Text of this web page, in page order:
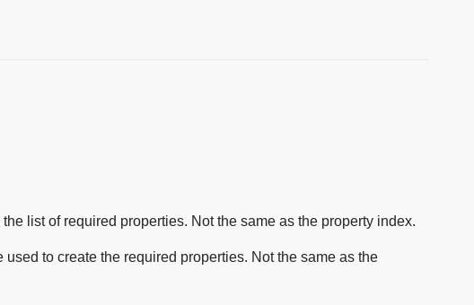
list of required properties. Not the same as the property index.
to create the required properties. Not the same as the